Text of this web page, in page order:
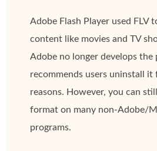
Adobe Flash Player used FLV
content like movies and TV
Adobe no longer develops the
recommends users uninstall it
reasons. However, you can
format on many non-Adobe/
programs.